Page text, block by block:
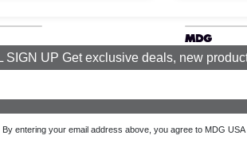
SIGN UP Get exclusive deals, new
By entering your email address above, you agree to MDG USA